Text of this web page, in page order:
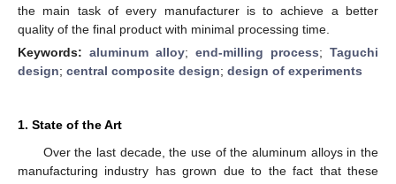
the main task of every manufacturer is to achieve a better
quality of the final product with minimal processing time.
Keywords: aluminum alloy; end-milling process; Taguchi
design; central composite design; design of experiments
1. State of the Art
Over the last decade, the use of the aluminum alloys in the
manufacturing industry has grown due to the fact that these